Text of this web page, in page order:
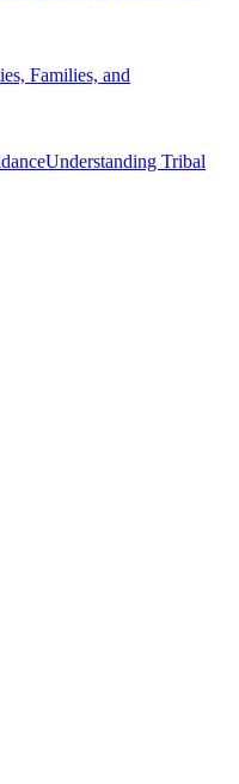
Families, and
Understanding Tribal